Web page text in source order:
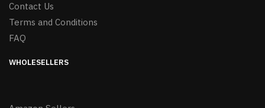
Contact Us
Terms and Conditions
FAQ
WHOLESELLERS